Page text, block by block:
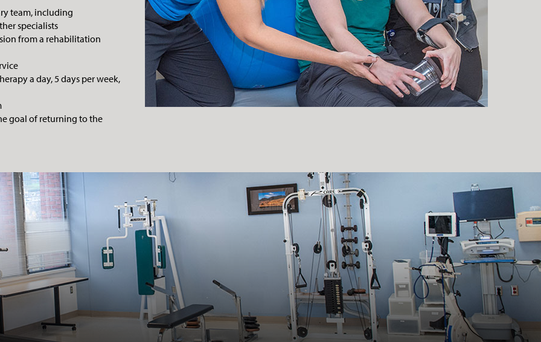
team, including
specialists
from a rehabilitation
a day, 5 days per week,
goal of returning to the